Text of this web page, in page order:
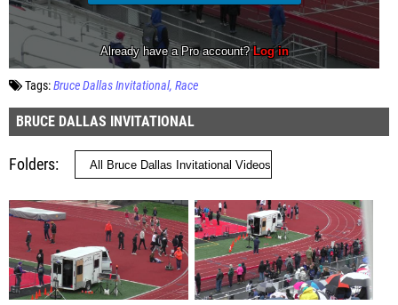
Tags:Bruce Dallas Invitational Race
BRUCE DALLAS INVITATIONAL
Folders